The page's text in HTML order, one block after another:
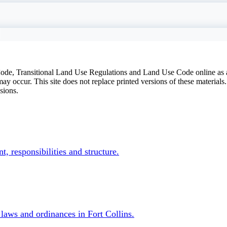
Transitional Land Use Regulations and Land Use Code online
occur. This site does not replace printed versions of these
responsibilities and structure.
and ordinances in Fort Collins.